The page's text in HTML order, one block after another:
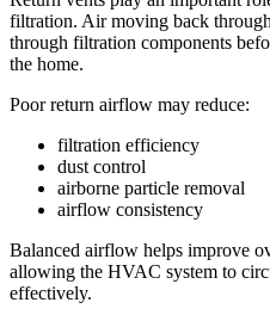
filtration. Air moving back
through filtration components
the home.
Poor return airflow may reduce:
filtration efficiency
dust control
airborne particle removal
airflow consistency
Balanced airflow helps improve
allowing the HVAC system to
effectively.